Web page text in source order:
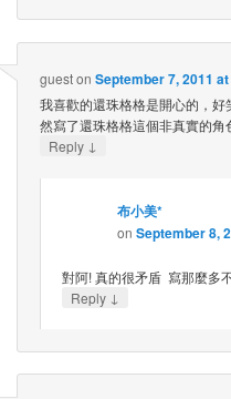
gueston September 7, 2011
我喜歡的還珠格格是開心的，
然寫了還珠格格這個非真實的
Reply ↓
布小美*
on September 8,
對阿! 真的很矛盾 寫那麼多
Reply ↓